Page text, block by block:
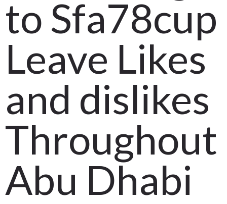
to Sfa78cup
Leave Likes
and dislikes
Throughout
Abu Dhabi